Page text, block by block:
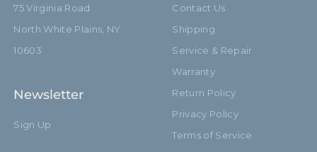
75 Virginia Road
North White Plains, NY
10603
Newsletter
Sign Up
Contact Us
Shipping
Service & Repair
Warranty
Return Policy
Privacy Policy
Terms of Service